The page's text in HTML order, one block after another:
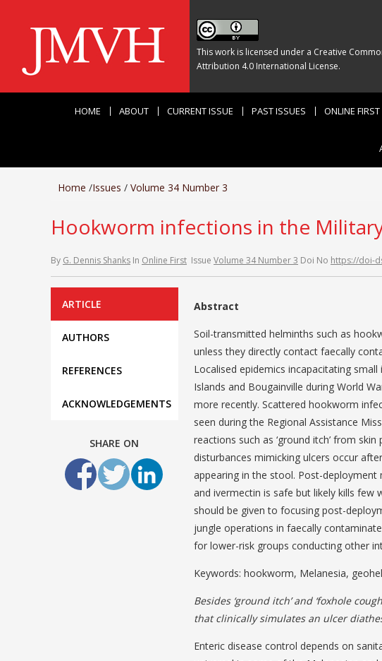
This work is licensed under a Creative
Attribution 4.0 International License.
HOME ABOUT CURRENT ISSUE PAST ISSUES ONLINE FIRST
Home /Issues / Volume 34 Number 3
Hookworm infections in the
By G. Dennis Shanks In Online First Issue Volume 34 Number 3 Doi No https://doi-
ARTICLE
AUTHORS
REFERENCES
ACKNOWLEDGEMENTS
SHARE ON
Abstract
Soil-transmitted helminths such as
unless they directly contact faecally
Localised epidemics incapacitating
Islands and Bougainville during World
more recently. Scattered hookworm
seen during the Regional Assistance
reactions such as ‘ground itch’ from
disturbances mimicking ulcers occur
appearing in the stool. Post-
and ivermectin is safe but likely kills
should be given to focusing post-
jungle operations in faecally
for lower-risk groups conducting other
Keywords: hookworm, Melanesia,
Besides ‘ground itch’ and ‘foxhole
that clinically simulates an ulcer
Enteric disease control depends on